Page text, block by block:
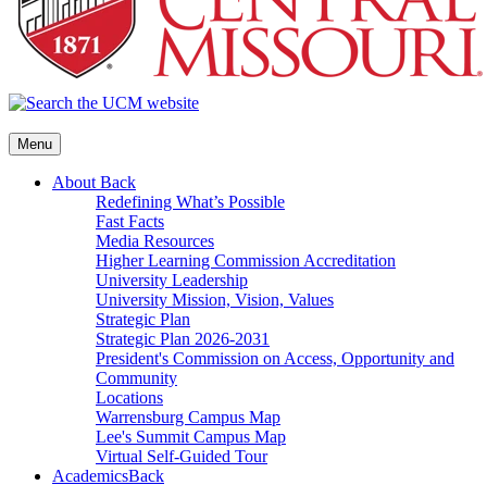
Menu
About Back
Redefining What’s Possible
Fast Facts
Media Resources
Higher Learning Commission Accreditation
University Leadership
University Mission, Vision, Values
Strategic Plan
Strategic Plan 2026-2031
President's Commission on Access, Opportunity and
Community
Locations
Warrensburg Campus Map
Lee's Summit Campus Map
Virtual Self-Guided Tour
AcademicsBack